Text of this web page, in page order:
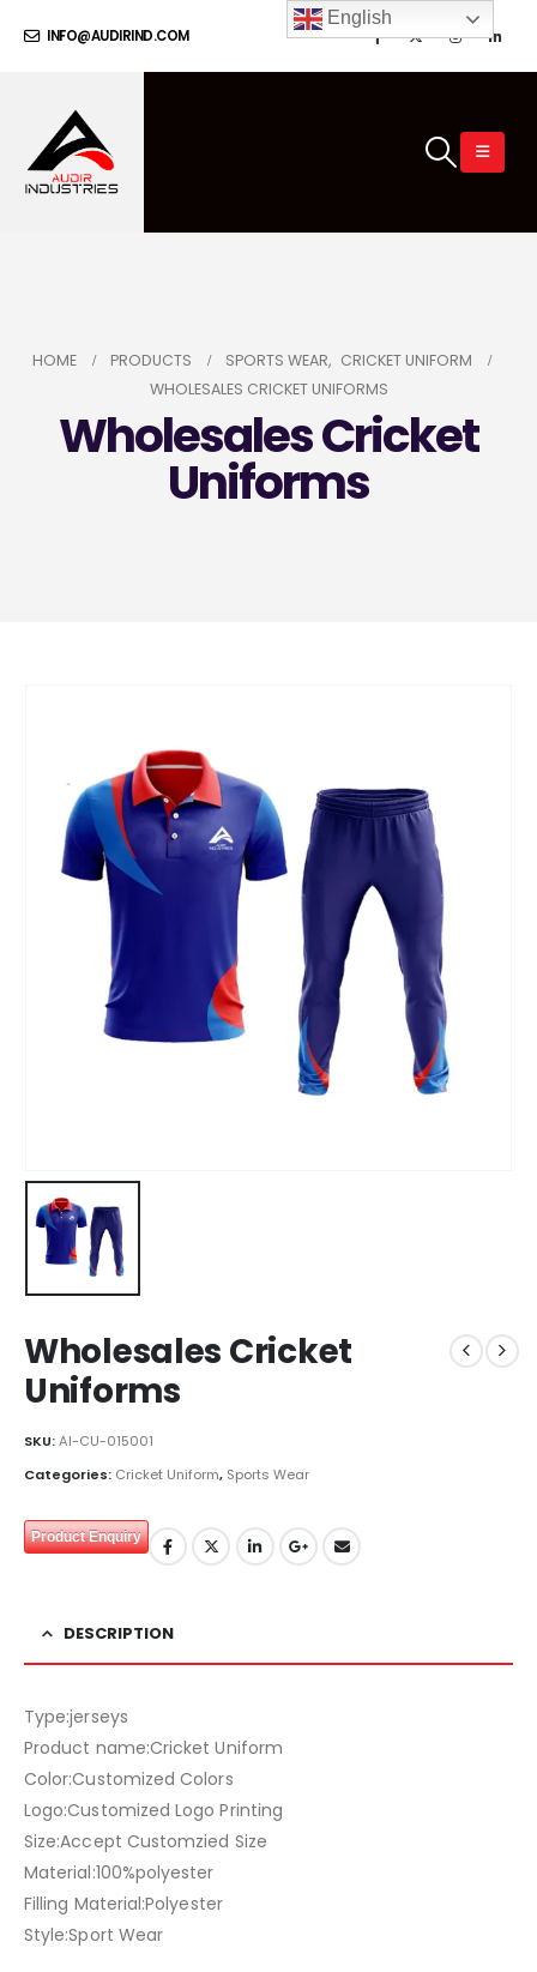
INFO@AUDIRIND.COM
HOME PRODUCTS SPORTS WEAR, CRICKET UNIFORM
WHOLESALES CRICKET UNIFORMS
Wholesales Cricket
Uniforms
Wholesales Cricket
Uniforms
SKU:AI-CU-015001
Categories: Cricket Uniform, Sports Wear
Product Enquiry
DESCRIPTION
Type:jerseys
Product name:Cricket Uniform
Color:Customized Colors
Logo:Customized Logo Printing
Size:Accept Customzied Size
Material:100%polyester
Filling Material:Polyester
Style:Sport Wear
English